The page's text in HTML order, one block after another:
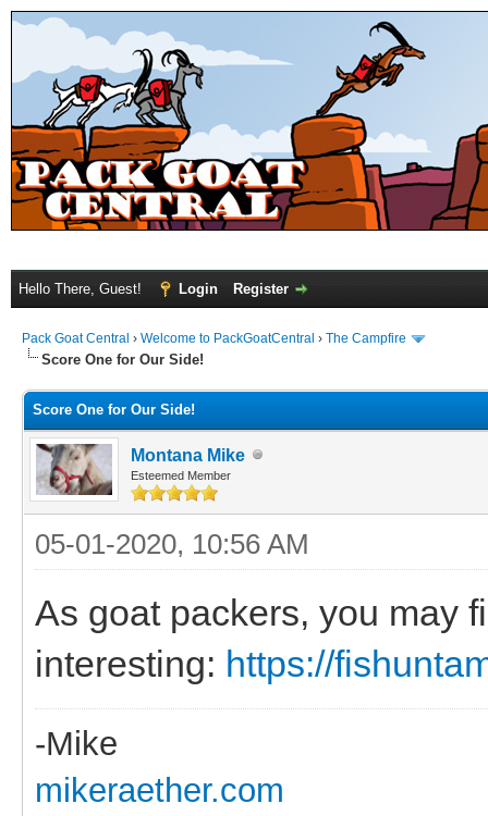
Hello There, Guest! Login Register
Pack Goat Central › Welcome to PackGoatCentral › The Campfire
Score One for Our Side!
Score One for Our Side!
Montana Mike
Esteemed Member
05-01-2020, 10:56 AM
As goat packers, you may
interesting: https://
-Mike
mikeraether.com